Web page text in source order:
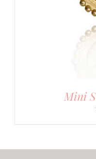
Mini